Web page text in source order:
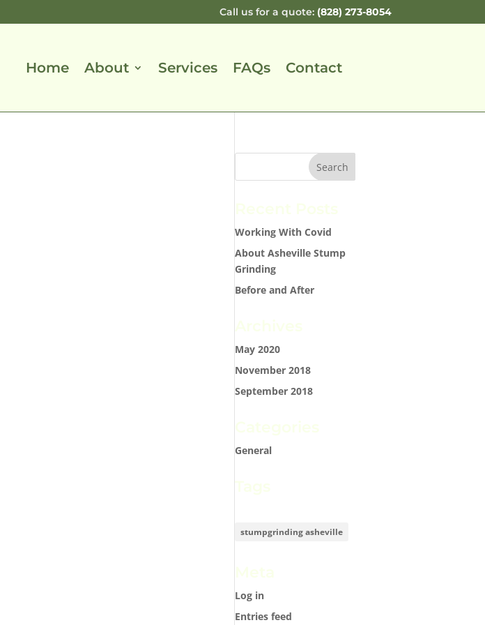
Call us for a quote: (828) 273-8054
Home About Services FAQs Contact
Working With Covid
About Asheville Stump
Grinding
Before and After
May 2020
November 2018
September 2018
General
stumpgrinding asheville
Log in
Entries feed